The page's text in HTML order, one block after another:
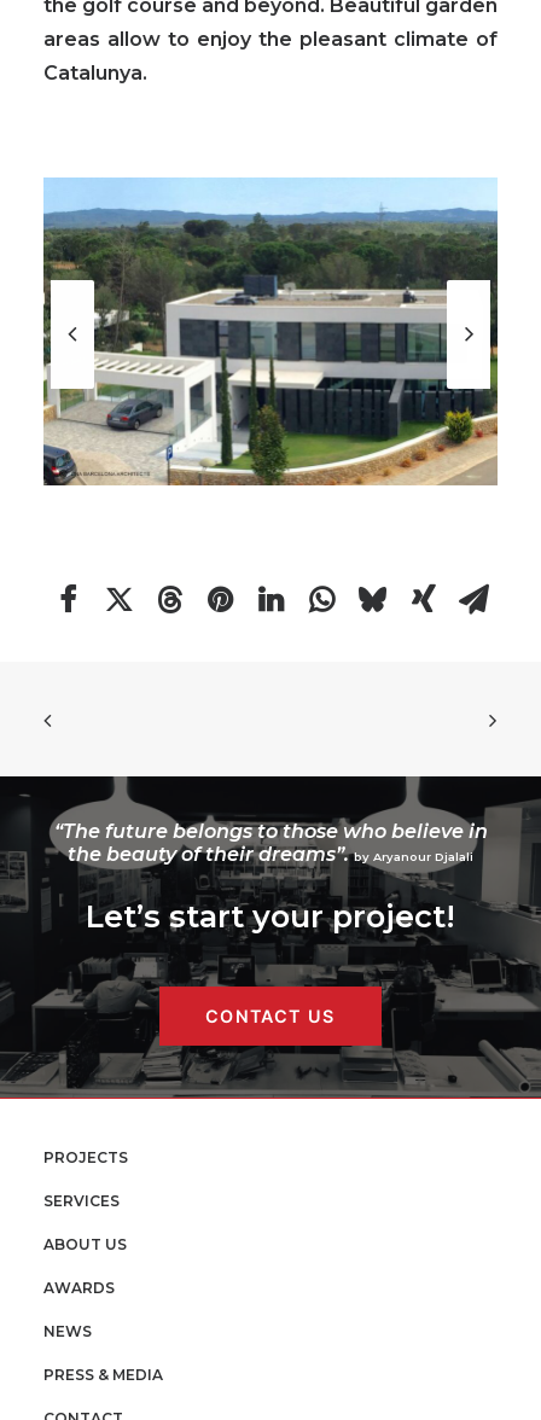
the golf course and beyond. Beautiful garden
areas allow to enjoy the pleasant climate of
Catalunya.
“The future belongs to those who believe in
the beauty of their dreams”. by Aryanour Djalali
Let’s start your project!
CONTACT US
PROJECTS
SERVICES
ABOUT US
AWARDS
NEWS
PRESS & MEDIA